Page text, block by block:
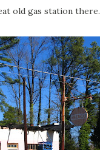
old gas station there.